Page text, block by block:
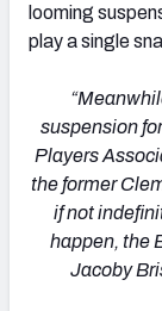
looming
play a single
suspension
Players
the former
if not
happen, the
Jacoby